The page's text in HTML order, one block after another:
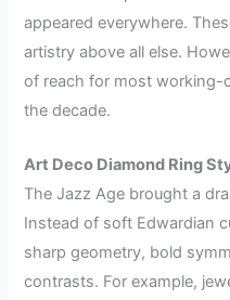
appeared everywhere.
artistry above all else.
of reach for most working-
the decade.
Art Deco Diamond Ring
The Jazz Age brought a
Instead of soft Edwardian
sharp geometry, bold
contrasts. For example,